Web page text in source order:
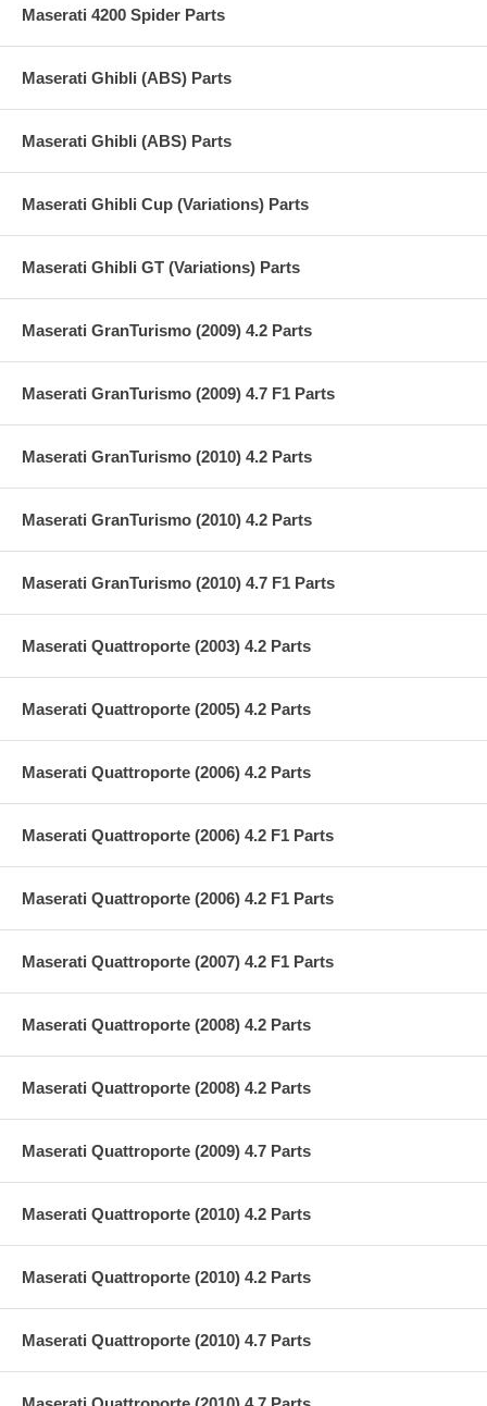
Maserati 4200 Spider Parts
Maserati Ghibli (ABS) Parts
Maserati Ghibli (ABS) Parts
Maserati Ghibli Cup (Variations) Parts
Maserati Ghibli GT (Variations) Parts
Maserati GranTurismo (2009) 4.2 Parts
Maserati GranTurismo (2009) 4.7 F1 Parts
Maserati GranTurismo (2010) 4.2 Parts
Maserati GranTurismo (2010) 4.2 Parts
Maserati GranTurismo (2010) 4.7 F1 Parts
Maserati Quattroporte (2003) 4.2 Parts
Maserati Quattroporte (2005) 4.2 Parts
Maserati Quattroporte (2006) 4.2 Parts
Maserati Quattroporte (2006) 4.2 F1 Parts
Maserati Quattroporte (2006) 4.2 F1 Parts
Maserati Quattroporte (2007) 4.2 F1 Parts
Maserati Quattroporte (2008) 4.2 Parts
Maserati Quattroporte (2008) 4.2 Parts
Maserati Quattroporte (2009) 4.7 Parts
Maserati Quattroporte (2010) 4.2 Parts
Maserati Quattroporte (2010) 4.2 Parts
Maserati Quattroporte (2010) 4.7 Parts